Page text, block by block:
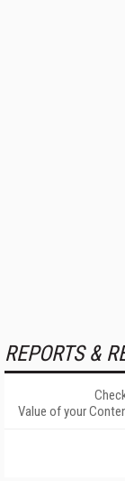
REPORTS &
Value of your